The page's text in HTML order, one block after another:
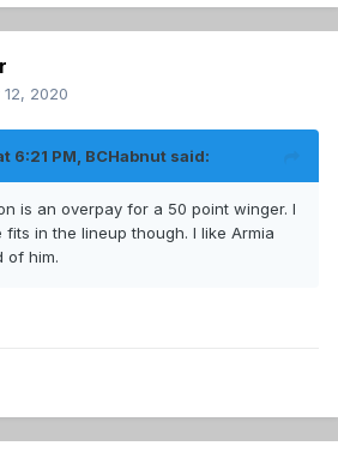
2020
6:21 PM, BCHabnut said:
is an overpay for a 50 point winger. I
in the lineup though. I like Armia
of him.